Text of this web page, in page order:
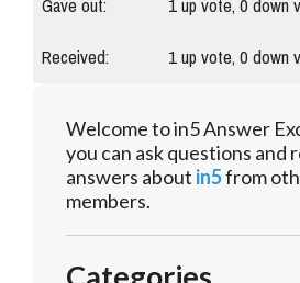
Received:
1up vote,0down
Welcome to in5 Answer
you can ask questions and
answers about in5from
members.